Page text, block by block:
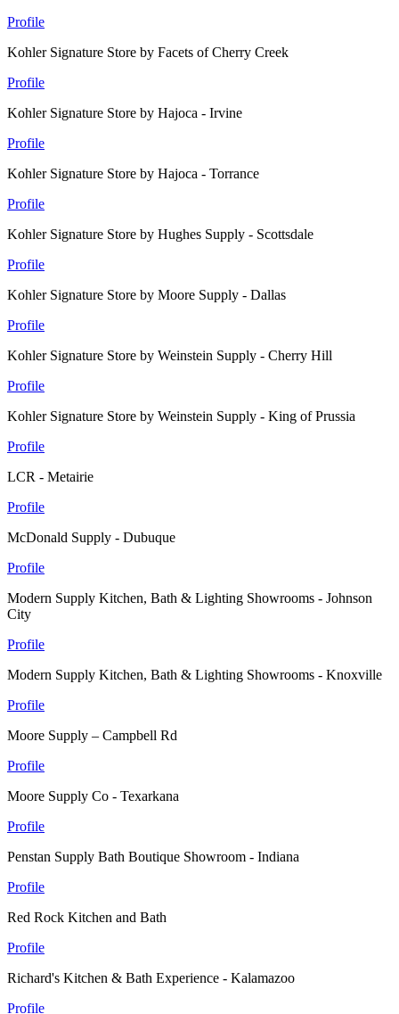
Profile
Kohler Signature Store by Facets of Cherry Creek
Profile
Kohler Signature Store by Hajoca - Irvine
Profile
Kohler Signature Store by Hajoca - Torrance
Profile
Kohler Signature Store by Hughes Supply - Scottsdale
Profile
Kohler Signature Store by Moore Supply - Dallas
Profile
Kohler Signature Store by Weinstein Supply - Cherry Hill
Profile
Kohler Signature Store by Weinstein Supply - King of Prussia
Profile
LCR - Metairie
Profile
McDonald Supply - Dubuque
Profile
Modern Supply Kitchen, Bath & Lighting Showrooms - Johnson
City
Profile
Modern Supply Kitchen, Bath & Lighting Showrooms - Knoxville
Profile
Moore Supply – Campbell Rd
Profile
Moore Supply Co - Texarkana
Profile
Penstan Supply Bath Boutique Showroom - Indiana
Profile
Red Rock Kitchen and Bath
Profile
Richard's Kitchen & Bath Experience - Kalamazoo
Profile